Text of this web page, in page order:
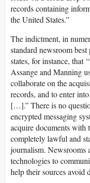
records containing
the United States.”
The indictment, in
standard newsroom
states, for instance, that
Assange and Manning
collaborate on the
records, and to enter
[…].” There is no
encrypted messaging
acquire documents with
completely lawful and
journalism. Newsrooms
technologies to
help their sources avoid